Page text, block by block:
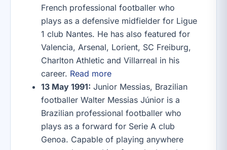
French professional footballer who
plays as a defensive midfielder for Ligue
1 club Nantes. He has also featured for
Valencia, Arsenal, Lorient, SC Freiburg,
Charlton Athletic and Villarreal in his
career. Read more
13 May 1991: Junior Messias, Brazilian
footballer Walter Messias Júnior is a
Brazilian professional footballer who
plays as a forward for Serie A club
Genoa. Capable of playing anywhere